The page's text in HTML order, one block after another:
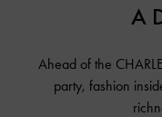
A
Ahead of the
party, fashion